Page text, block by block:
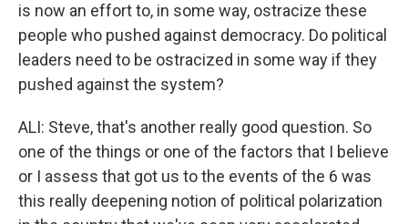
is now an effort to, in some way, ostracize these
people who pushed against democracy. Do political
leaders need to be ostracized in some way if they
pushed against the system?
ALI: Steve, that's another really good question. So
one of the things or one of the factors that I believe
or I assess that got us to the events of the 6 was
this really deepening notion of political polarization